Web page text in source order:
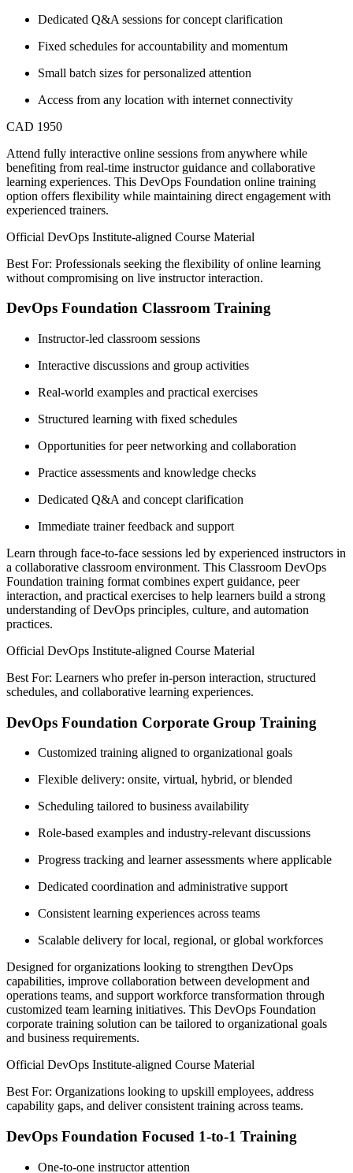
Dedicated Q&A sessions for concept clarification
Fixed schedules for accountability and momentum
Small batch sizes for personalized attention
Access from any location with internet connectivity
CAD 1950
Attend fully interactive online sessions from anywhere while
benefiting from real-time instructor guidance and collaborative
learning experiences. This DevOps Foundation online training
option offers flexibility while maintaining direct engagement with
experienced trainers.
Official DevOps Institute-aligned Course Material
Best For: Professionals seeking the flexibility of online learning
without compromising on live instructor interaction.
DevOps Foundation Classroom Training
Instructor-led classroom sessions
Interactive discussions and group activities
Real-world examples and practical exercises
Structured learning with fixed schedules
Opportunities for peer networking and collaboration
Practice assessments and knowledge checks
Dedicated Q&A and concept clarification
Immediate trainer feedback and support
Learn through face-to-face sessions led by experienced instructors in
a collaborative classroom environment. This Classroom DevOps
Foundation training format combines expert guidance, peer
interaction, and practical exercises to help learners build a strong
understanding of DevOps principles, culture, and automation
practices.
Official DevOps Institute-aligned Course Material
Best For: Learners who prefer in-person interaction, structured
schedules, and collaborative learning experiences.
DevOps Foundation Corporate Group Training
Customized training aligned to organizational goals
Flexible delivery: onsite, virtual, hybrid, or blended
Scheduling tailored to business availability
Role-based examples and industry-relevant discussions
Progress tracking and learner assessments where applicable
Dedicated coordination and administrative support
Consistent learning experiences across teams
Scalable delivery for local, regional, or global workforces
Designed for organizations looking to strengthen DevOps
capabilities, improve collaboration between development and
operations teams, and support workforce transformation through
customized team learning initiatives. This DevOps Foundation
corporate training solution can be tailored to organizational goals
and business requirements.
Official DevOps Institute-aligned Course Material
Best For: Organizations looking to upskill employees, address
capability gaps, and deliver consistent training across teams.
DevOps Foundation Focused 1-to-1 Training
One-to-one instructor attention